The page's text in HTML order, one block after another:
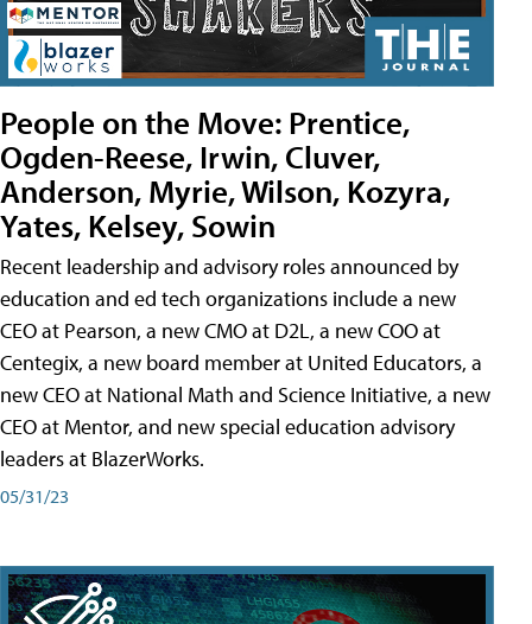
People on the Move: Prentice,
Ogden-Reese, Irwin, Cluver,
Anderson, Myrie, Wilson, Kozyra,
Yates, Kelsey, Sowin
Recent leadership and advisory roles announced by
education and ed tech organizations include a new
CEO at Pearson, a new CMO at D2L, a new COO at
Centegix, a new board member at United Educators, a
new CEO at National Math and Science Initiative, a new
CEO at Mentor, and new special education advisory
leaders at BlazerWorks.
05/31/23